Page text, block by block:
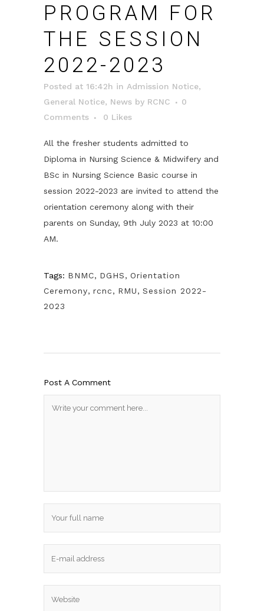
PROGRAM FOR
THE SESSION
2022-2023
Posted at 16:42h in Admission Notice,
General Notice, News by RCNC
0
Comments
0 Likes
All the fresher students admitted to
Diploma in Nursing Science & Midwifery and
BSc in Nursing Science Basic course in
session 2022-2023 are invited to attend the
orientation ceremony along with their
parents on Sunday, 9th July 2023 at 10:00
AM.
Tags: BNMC, DGHS, Orientation
Ceremony, rcnc, RMU, Session 2022-
2023
Post A Comment